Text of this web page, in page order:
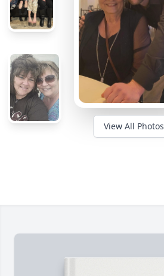
View All Photos